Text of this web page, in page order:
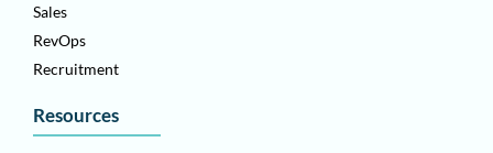
Sales
RevOps
Recruitment
Resources